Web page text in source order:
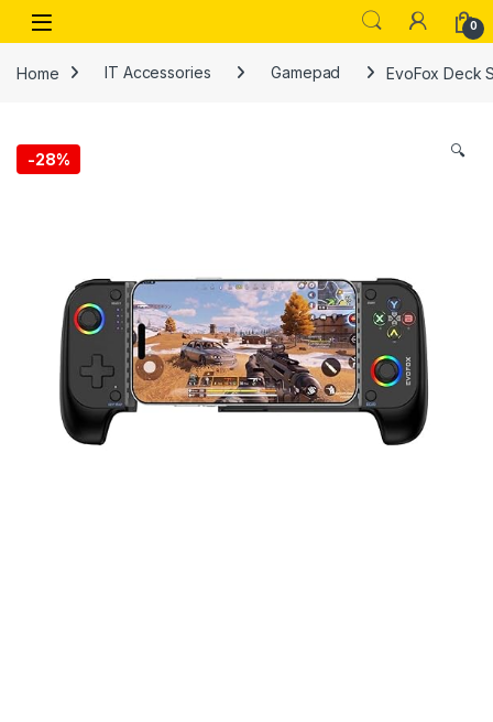
Skip to navigation
Skip to content
Open 0
Home IT Accessories Gamepad EvoFox Deck
-28% 🔍